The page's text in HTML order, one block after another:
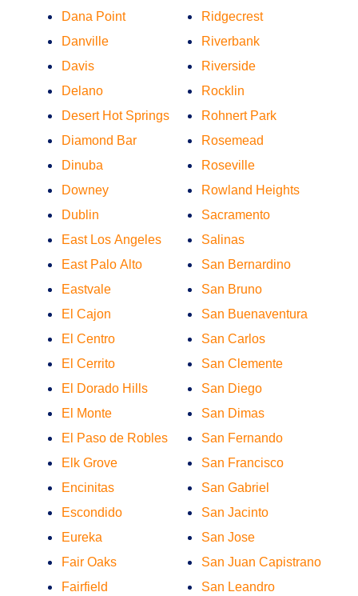
Dana Point
Danville
Davis
Delano
Desert Hot Springs
Diamond Bar
Dinuba
Downey
Dublin
East Los Angeles
East Palo Alto
Eastvale
El Cajon
El Centro
El Cerrito
El Dorado Hills
El Monte
El Paso de Robles
Elk Grove
Encinitas
Escondido
Eureka
Fair Oaks
Fairfield
Ridgecrest
Riverbank
Riverside
Rocklin
Rohnert Park
Rosemead
Roseville
Rowland Heights
Sacramento
Salinas
San Bernardino
San Bruno
San Buenaventura
San Carlos
San Clemente
San Diego
San Dimas
San Fernando
San Francisco
San Gabriel
San Jacinto
San Jose
San Juan Capistrano
San Leandro